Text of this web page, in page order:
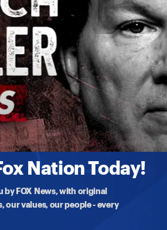
Nation Today!
by FOX News, with original
our values, our people - every
his motion claiming the